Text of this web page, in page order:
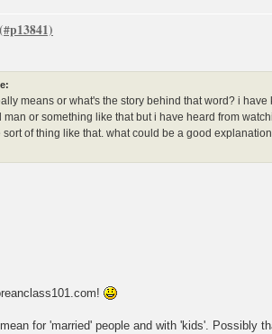
means or what's the story behind that word? i
man or something like that but i have heard from
sort of thing like that. what could be a good
for 'married' people and with 'kids'. Possibly